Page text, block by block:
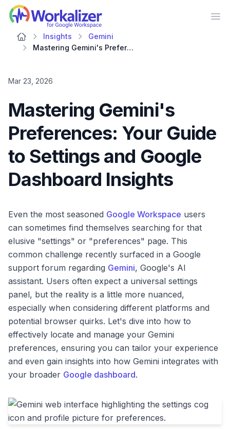
Workalizer
Insights
Gemini
Mastering Gemini's Preferences: Your Guide to Settings and Google Dashboard Insights
Mar 23, 2026
Mastering Gemini's
Preferences: Your Guide
to Settings and Google
Dashboard Insights
Even the most seasoned Google Workspace users
can sometimes find themselves searching for that
elusive "settings" or "preferences" page. This
common challenge recently surfaced in a Google
support forum regarding Gemini, Google's AI
assistant. Users often expect a universal settings
panel, but the reality is a little more nuanced,
especially when considering different platforms and
potential browser quirks. Let's dive into how to
effectively locate and manage your Gemini
preferences, ensuring you can tailor your experience
and even gain insights into how Gemini integrates with
your broader Google dashboard.